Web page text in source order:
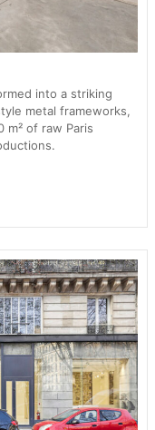
into a striking
metal frameworks,
m² of raw Paris